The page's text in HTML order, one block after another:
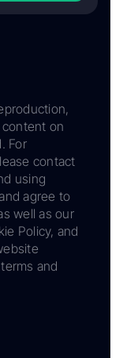
on
For
contact
using
agree to
well as our
Policy, and
and